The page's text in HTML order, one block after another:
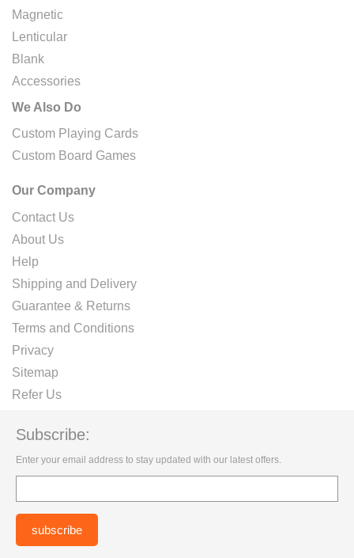
Magnetic
Lenticular
Blank
Accessories
We Also Do
Custom Playing Cards
Custom Board Games
Our Company
Contact Us
About Us
Help
Shipping and Delivery
Guarantee & Returns
Terms and Conditions
Privacy
Sitemap
Refer Us
Subscribe:
Enter your email address to stay updated with our latest offers.